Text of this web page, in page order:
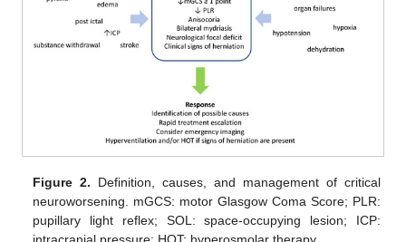
Figure 2. Definition, causes, and management of critical
neuroworsening. mGCS: motor Glasgow Coma Score; PLR:
pupillary light reflex; SOL: space-occupying lesion; ICP:
intracranial pressure; HOT: hyperosmolar therapy.